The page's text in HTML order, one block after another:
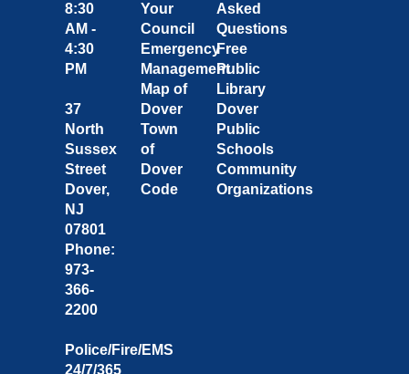
8:30
AM -
4:30
PM
37
North
Sussex
Street
Dover,
NJ
07801
Phone:
973-
366-
2200
Police/Fire/EMS
24/7/365
Your
Council
Emergency
Management
Map of
Dover
Town
of
Dover
Code
Asked
Questions
Free
Public
Library
Dover
Public
Schools
Community
Organizations